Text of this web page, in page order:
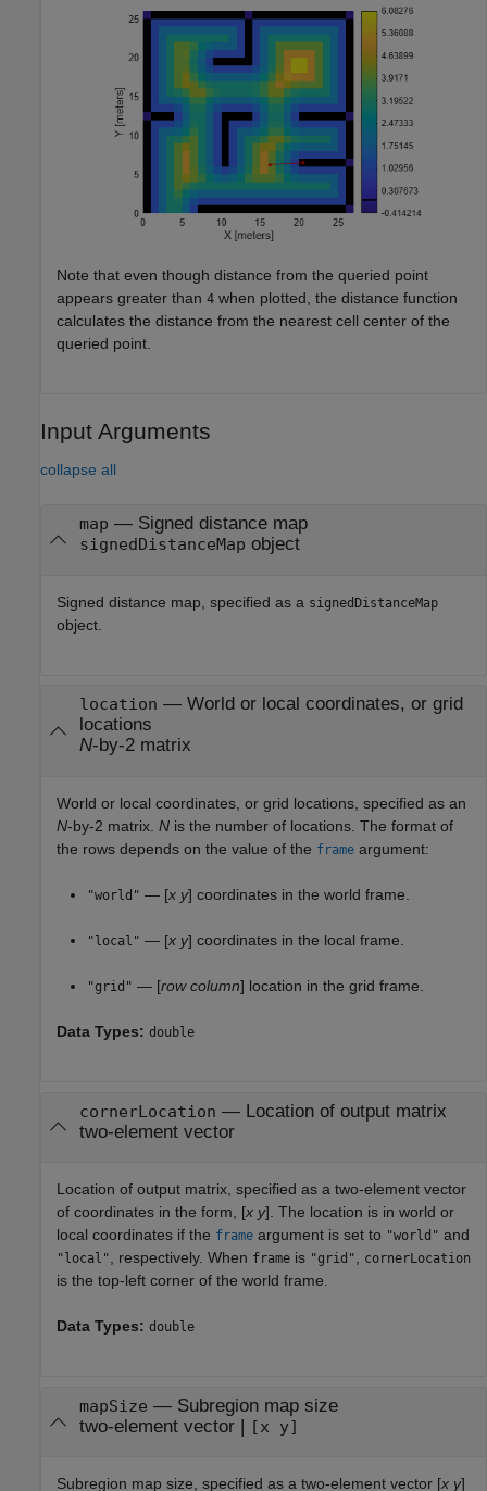
Note that even though distance from the queried point
appears greater than 4 when plotted, the distance function
calculates the distance from the nearest cell center of the
queried point.
Input Arguments
collapse all
map — Signed distance map
signedDistanceMap object
Signed distance map, specified as a signedDistanceMap
object.
location — World or local coordinates, or grid
locations
N-by-2 matrix
World or local coordinates, or grid locations, specified as an
N-by-2 matrix. N is the number of locations. The format of
the rows depends on the value of the frame argument:
"world" — [x y] coordinates in the world frame.
"local" — [x y] coordinates in the local frame.
"grid" — [row column] location in the grid frame.
Data Types: double
cornerLocation — Location of output matrix
two-element vector
Location of output matrix, specified as a two-element vector
of coordinates in the form, [x y]. The location is in world or
local coordinates if the frame argument is set to "world" and
"local" , respectively. When frame is "grid" cornerLocation
is the top-left corner of the world frame.
Data Types: double
mapSize — Subregion map size
two-element vector| [x y]
Subregion map size, specified as a two-element vector [x y]